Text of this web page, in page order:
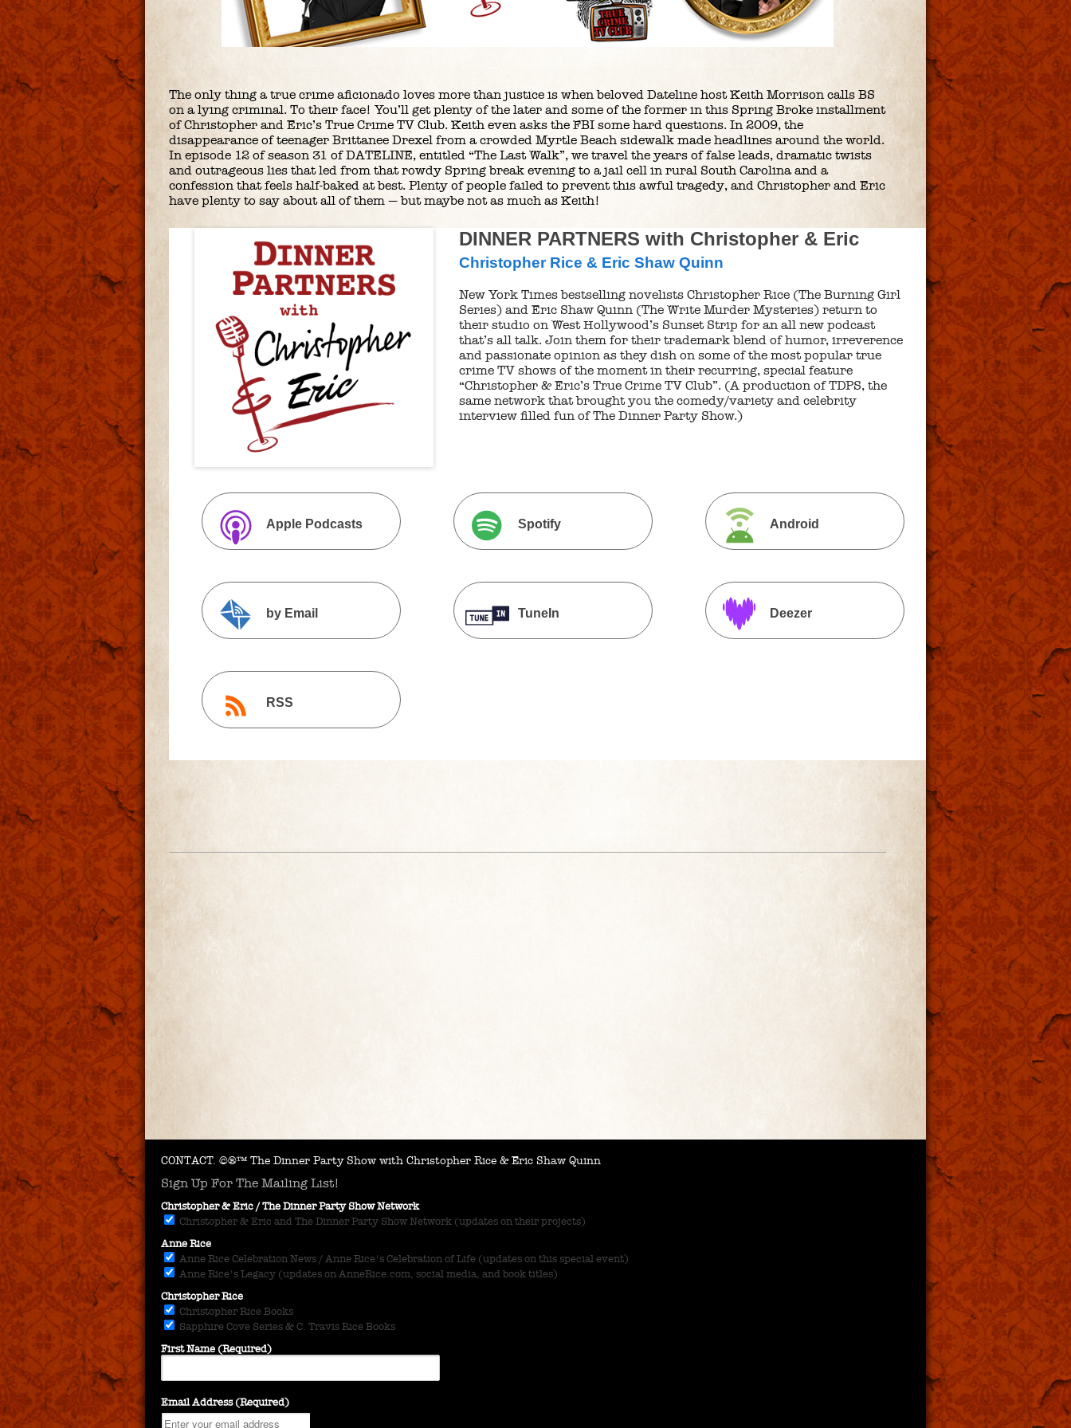
The only thing a true crime aficionado loves more than justice is when beloved Dateline host Keith Morrison calls BS
on a lying criminal. To their face! You’ll get plenty of the later and some of the former in this Spring Broke installment
of Christopher and Eric’s True Crime TV Club. Keith even asks the FBI some hard questions. In 2009, the
disappearance of teenager Brittanee Drexel from a crowded Myrtle Beach sidewalk made headlines around the world.
In episode 12 of season 31 of DATELINE, entitled “The Last Walk”, we travel the years of false leads, dramatic twists
and outrageous lies that led from that rowdy Spring break evening to a jail cell in rural South Carolina and a
confession that feels half-baked at best. Plenty of people failed to prevent this awful tragedy, and Christopher and Eric
have plenty to say about all of them — but maybe not as much as Keith!
DINNER PARTNERS with Christopher & Eric
Christopher Rice & Eric Shaw Quinn
New York Times bestselling novelists Christopher Rice (The Burning Girl
Series) and Eric Shaw Quinn (The Write Murder Mysteries) return to
their studio on West Hollywood’s Sunset Strip for an all new podcast
that’s all talk. Join them for their trademark blend of humor, irreverence
and passionate opinion as they dish on some of the most popular true
crime TV shows of the moment in their recurring, special feature
“Christopher & Eric’s True Crime TV Club”. (A production of TDPS, the
same network that brought you the comedy/variety and celebrity
interview filled fun of The Dinner Party Show.)
Apple Podcasts Spotify Android
by Email TuneIn Deezer
RSS
CONTACT. ©®™ The Dinner Party Show with Christopher Rice & Eric Shaw Quinn
Sign Up For The Mailing List!
Christopher & Eric / The Dinner Party Show Network
Christopher & Eric and The Dinner Party Show Network (updates on their projects)
Anne Rice
Anne Rice Celebration News / Anne Rice's Celebration of Life (updates on this special event)
Anne Rice's Legacy (updates on AnneRice.com, social media, and book titles)
Christopher Rice
Christopher Rice Books
Sapphire Cove Series & C. Travis Rice Books
First Name (Required)
Email Address (Required)